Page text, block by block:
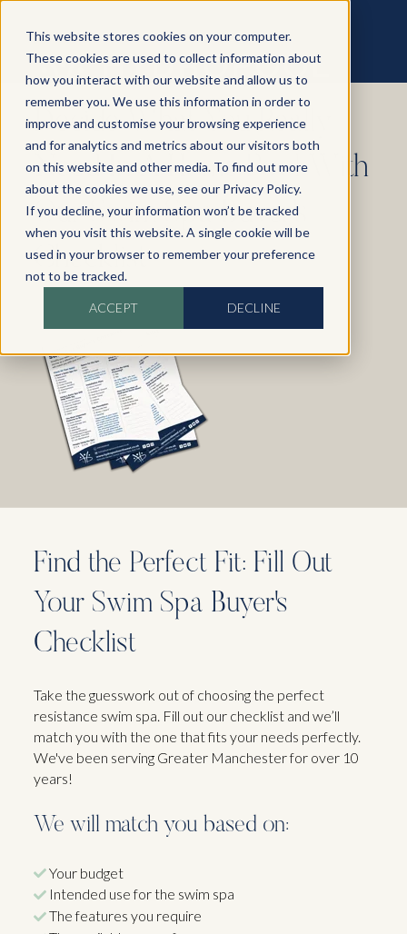
This website stores cookies on your computer.
These cookies are used to collect information about
how you interact with our website and allow us to
remember you. We use this information in order to
improve and customise your browsing experience
and for analytics and metrics about our visitors both
on this website and other media. To find out more
about the cookies we use, see our Privacy Policy.
If you decline, your information won’t be tracked
when you visit this website. A single cookie will be
used in your browser to remember your preference
not to be tracked.
ACCEPT DECLINE
Decide What You Really
Need In A Home Pool With
Our Swim Spa Buyer's
Checklist
Find the Perfect Fit: Fill Out
Your Swim Spa Buyer's
Checklist
Take the guesswork out of choosing the perfect
resistance swim spa. Fill out our checklist and we’ll
match you with the one that fits your needs perfectly.
We've been serving Greater Manchester for over 10
years!
We will match you based on:
Your budget
Intended use for the swim spa
The features you require